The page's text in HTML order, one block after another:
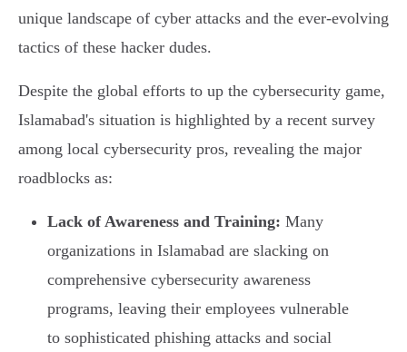
unique landscape of cyber attacks and the ever-evolving
tactics of these hacker dudes.
Despite the global efforts to up the cybersecurity game,
Islamabad's situation is highlighted by a recent survey
among local cybersecurity pros, revealing the major
roadblocks as:
Lack of Awareness and Training: Many
organizations in Islamabad are slacking on
comprehensive cybersecurity awareness
programs, leaving their employees vulnerable
to sophisticated phishing attacks and social